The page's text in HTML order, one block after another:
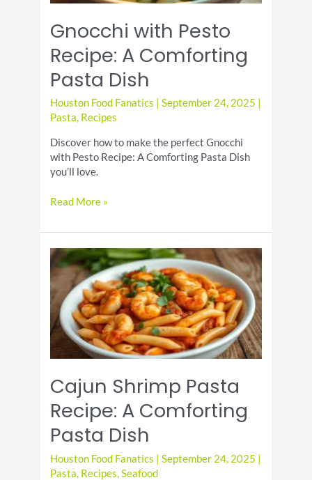
Gnocchi with Pesto
Recipe: A Comforting
Pasta Dish
Houston Food Fanatics |September 24, 2025
Pasta, Recipes
Discover how to make the perfect Gnocchi
with Pesto Recipe: A Comforting Pasta Dish
you’ll love.
Gnocchi
Pesto
A
Comforting
Pasta
Dish
Read More »
Cajun Shrimp Pasta
Recipe: A Comforting
Pasta Dish
Houston Food Fanatics |September 24, 2025
Pasta, Recipes,Seafood